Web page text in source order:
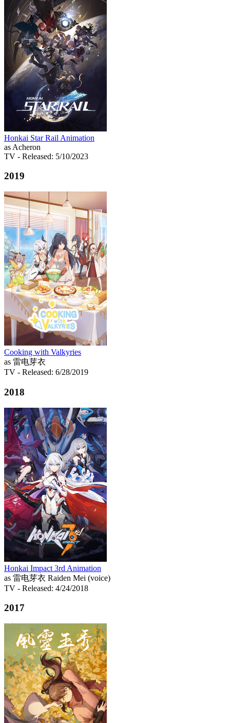
Honkai Star Rail Animation
as Acheron
TV - Released: 5/10/2023
2019
Cooking with Valkyries
as 雷电芽衣
TV - Released: 6/28/2019
2018
Honkai Impact 3rd Animation
as 雷电芽衣 Raiden Mei (voice)
TV - Released: 4/24/2018
2017